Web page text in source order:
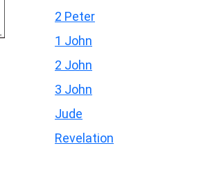
2 Peter
1 John
2 John
3 John
Jude
Revelation